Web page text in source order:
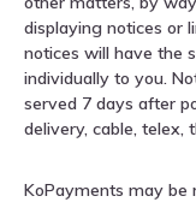
displaying notices or
notices will have the
individually to you.
served 7 days after
delivery, cable, telex,
KoPayments may be